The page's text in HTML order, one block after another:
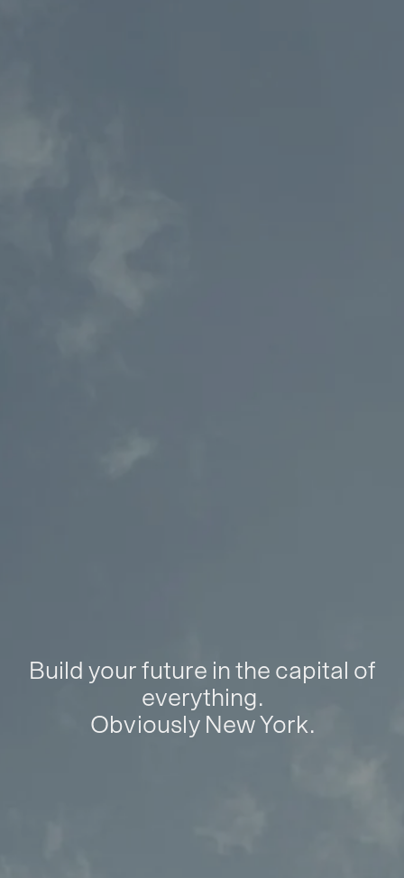
Build your future in the capital of
everything.
Obviously New York.